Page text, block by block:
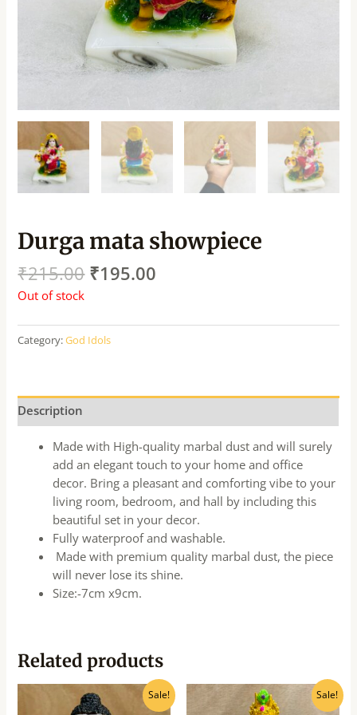
Durga mata showpiece
₹215.00 ₹195.00
Out of stock
Category:God Idols
Description
Made with High-quality marbal dust and will surely
add an elegant touch to your home and office
decor. Bring a pleasant and comforting vibe to your
living room, bedroom, and hall by including this
beautiful set in your decor.
Fully waterproof and washable.
Made with premium quality marbal dust, the piece
will never lose its shine.
Size:-7cm x9cm.
Related products
Sale!
Original
price
Current
price
Sale!
Original
price
Current
price